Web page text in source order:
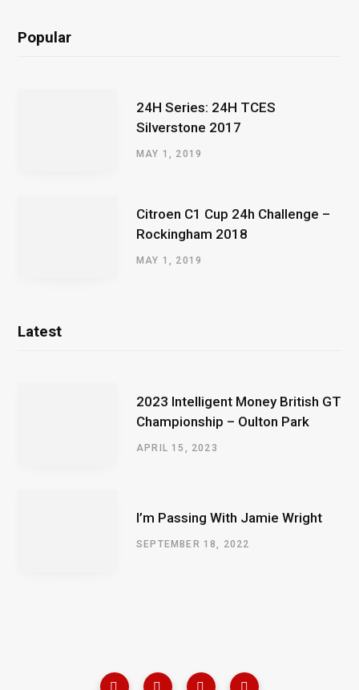
Popular
24H Series: 24H TCES
Silverstone 2017
MAY 1, 2019
Citroen C1 Cup 24h Challenge –
Rockingham 2018
MAY 1, 2019
Latest
2023 Intelligent Money British GT
Championship – Oulton Park
APRIL 15, 2023
I’m Passing With Jamie Wright
SEPTEMBER 18, 2022